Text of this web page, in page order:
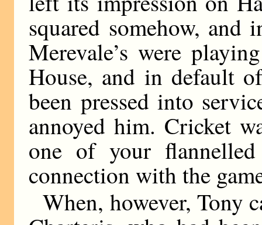
squared somehow, and
Merevale’s were
House, and in default
been pressed into
annoyed him. Cricket
one of your
connection with the
When, however, Tony